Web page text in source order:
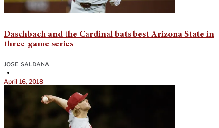
Daschbach and the Cardinal bats best Arizona State in
three-game series
JOSE SALDANA
•
April 16, 2018